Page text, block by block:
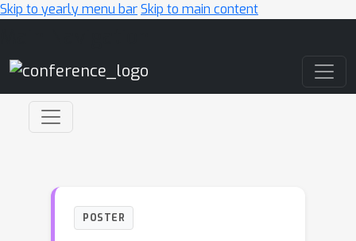
Skip to yearly menu barSkip to main content
POSTER